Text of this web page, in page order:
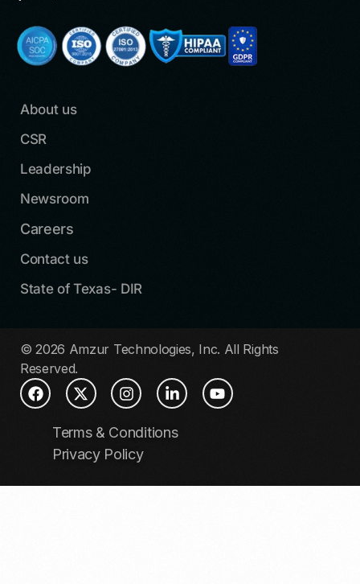
About us
CSR
Leadership
Newsroom
Careers
Contact us
State of Texas- DIR
© 2026 Amzur Technologies, Inc. All Rights
Reserved.
Terms & Conditions
Privacy Policy